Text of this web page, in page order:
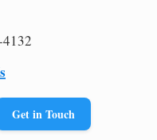
Get in Touch